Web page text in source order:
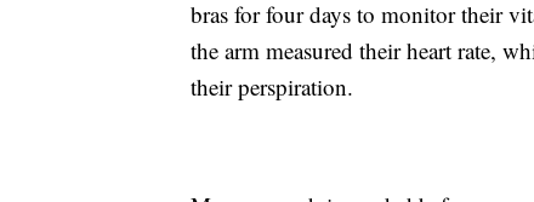
bras for four days to monitor their
the arm measured their heart rate,
their perspiration.